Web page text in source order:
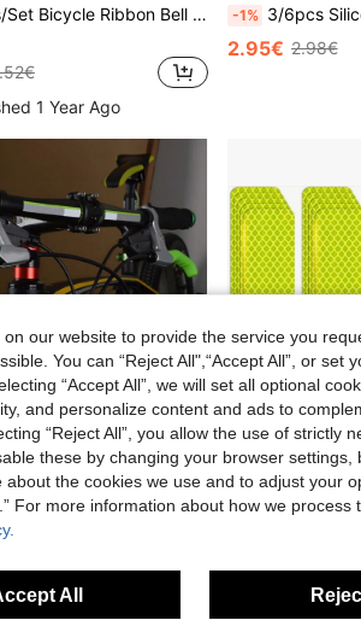
Bell Kit, 1pc Bicycle Bell And 1 Pair Bicycle Handle Bar Ribbons, Bicycle Accessories, Cycling Accessories
1 Year Ago
-1% 3/6pcs Silicone Adhesive Phone Holder, Non-Slip Silicone Sticky Phone Stand, Phone
2.95€ 2.98€
3.45€ 3.48€
our website to provide the service you
You can “Reject All",“Accept All”, or set
“Accept All”, we will set all optional
and personalize content and ads to
“Reject All”, you allow the use of strictly
these by changing your browser settings,
the cookies we use and to adjust your
For more information about how we process
All